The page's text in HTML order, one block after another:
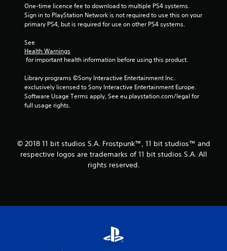
One-time licence fee to download to multiple PS4 systems.
Sign in to PlayStation Network is not required to use this on your
primary PS4, but is required for use on other PS4 systems.
See
Health Warnings
for important health information before using this product.
Library programs ©Sony Interactive Entertainment Inc.
exclusively licensed to Sony Interactive Entertainment Europe.
Software Usage Terms apply, See eu.playstation.com/legal for
full usage rights.
© 2018 11 bit studios S.A. Frostpunk™, 11 bit studios™ and
respective logos are trademarks of 11 bit studios S.A. All
rights reserved.